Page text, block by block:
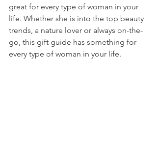
great for every type of woman in your
life. Whether she is into the top beauty
trends, a nature lover or always on-the-
go, this gift guide has something for
every type of woman in your life.